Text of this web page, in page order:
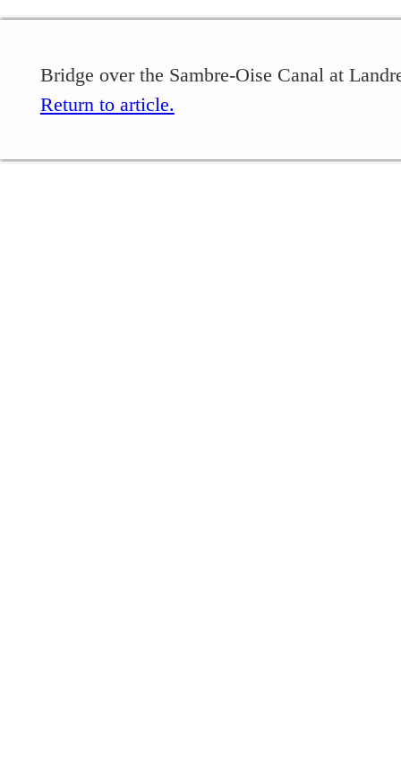
Bridge over the Sambre-Oise Canal at
Return to article.